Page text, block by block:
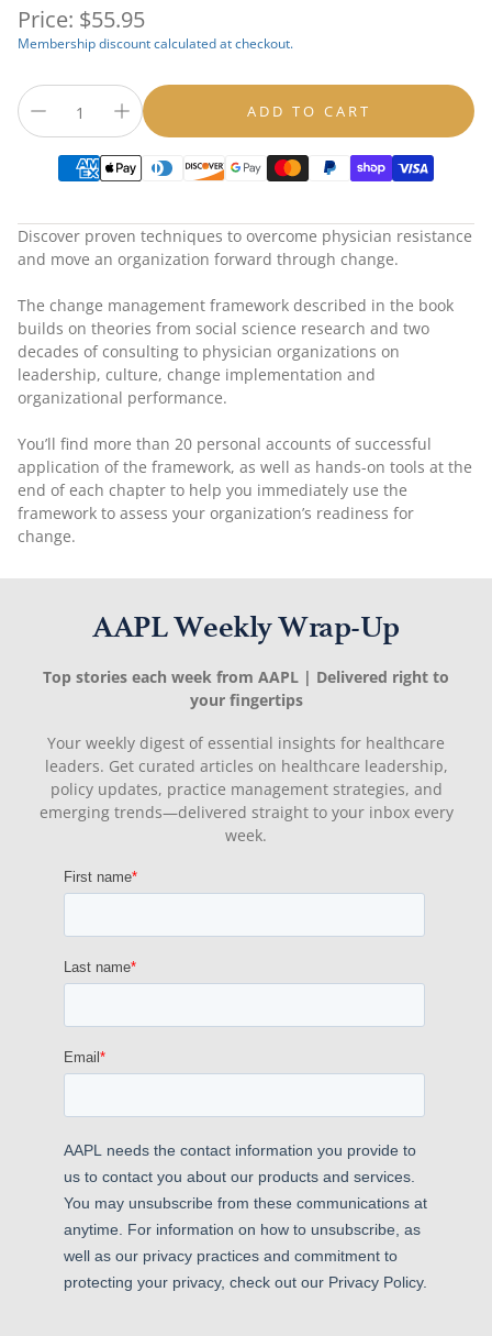
Regular
price
Price: $55.95
Membership discount calculated at checkout.
ADD TO CART
Discover proven techniques to overcome physician resistance
and move an organization forward through change.
The change management framework described in the book
builds on theories from social science research and two
decades of consulting to physician organizations on
leadership, culture, change implementation and
organizational performance.
You’ll find more than 20 personal accounts of successful
application of the framework, as well as hands-on tools at the
end of each chapter to help you immediately use the
framework to assess your organization’s readiness for
change.
AAPL Weekly Wrap-Up
Top stories each week from AAPL | Delivered right to
your fingertips
Your weekly digest of essential insights for healthcare
leaders. Get curated articles on healthcare leadership,
policy updates, practice management strategies, and
emerging trends—delivered straight to your inbox every
week.